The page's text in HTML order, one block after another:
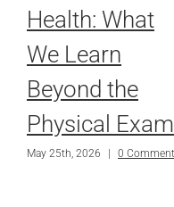
Health: What
We Learn
Beyond the
Physical Exam
May 25th, 2026 | 0